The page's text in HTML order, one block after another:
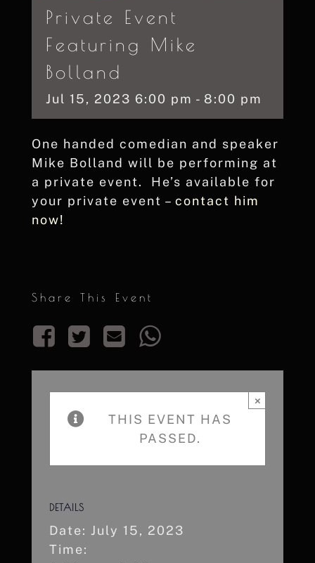
Private Event
Featuring Mike
Bolland
Jul 15, 2023 6:00 pm - 8:00 pm
One handed comedian and speaker
Mike Bolland will be performing at
a private event. He’s available for
your private event – contact him
now!
Share This Event
THIS EVENT HAS
PASSED.
×
DETAILS
Date: July 15, 2023
Time: